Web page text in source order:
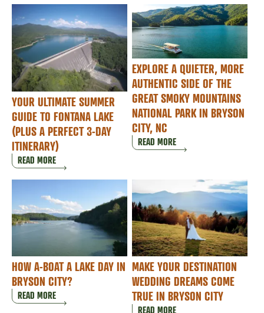
YOUR ULTIMATE SUMMER
GUIDE TO FONTANA LAKE
(PLUS A PERFECT 3-DAY
ITINERARY)
READ MORE
EXPLORE A QUIETER, MORE
AUTHENTIC SIDE OF THE
GREAT SMOKY MOUNTAINS
NATIONAL PARK IN BRYSON
CITY, NC
READ MORE
HOW A-BOAT A LAKE DAY IN
BRYSON CITY?
READ MORE
MAKE YOUR DESTINATION
WEDDING DREAMS COME
TRUE IN BRYSON CITY
READ MORE